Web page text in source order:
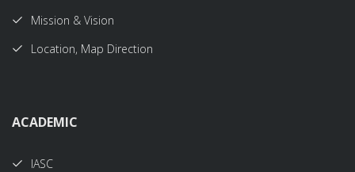
Mission & Vision
Location, Map Direction
ACADEMIC
IASC